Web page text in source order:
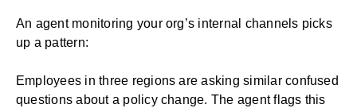
An agent monitoring your org’s internal channels picks
up a pattern:
Employees in three regions are asking similar confused
questions about a policy change. The agent flags this